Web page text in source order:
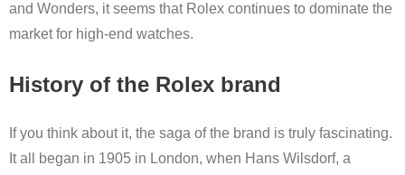
and Wonders, it seems that Rolex continues to dominate the
market for high-end watches.
History of the Rolex brand
If you think about it, the saga of the brand is truly fascinating.
It all began in 1905 in London, when Hans Wilsdorf, a